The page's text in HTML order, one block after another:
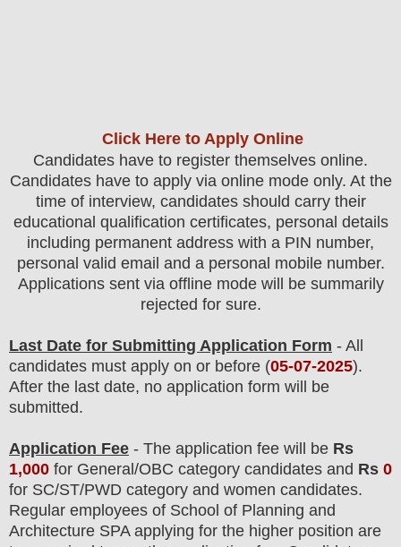
Click Here to Apply Online
Candidates have to register themselves online.
Candidates have to apply via online mode only. At the
time of interview, candidates should carry their
educational qualification certificates, personal details
including permanent address with a PIN number,
personal valid email and a personal mobile number.
Applications sent via offline mode will be summarily
rejected for sure.
Last Date for Submitting Application Form - All
candidates must apply on or before (05-07-2025).
After the last date, no application form will be
submitted.
Application Fee - The application fee will be Rs
1,000 for General /OBC category candidates and Rs 0
for SC/ST/PWD category and women candidates.
Regular employees of School of Planning and
Architecture SPA applying for the higher position are